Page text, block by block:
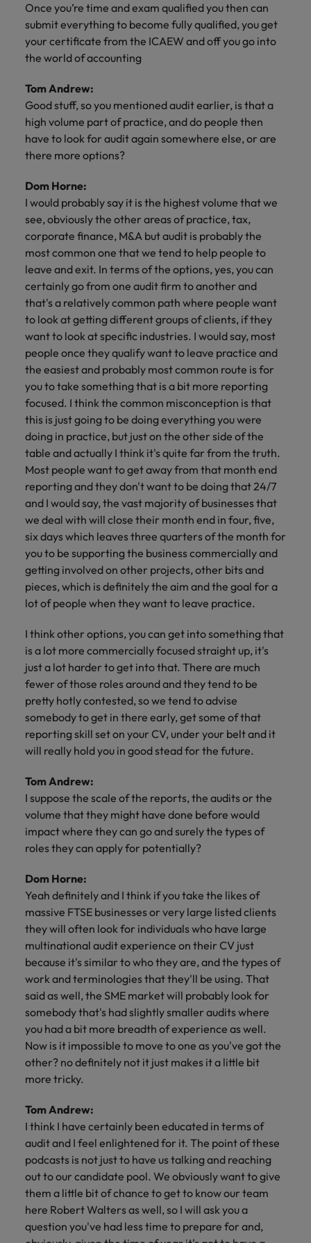
Once you’re time and exam qualified you then can
submit everything to become fully qualified, you get
your certificate from the ICAEW and off you go into
the world of accounting
Tom Andrew:
Good stuff, so you mentioned audit earlier, is that a
high volume part of practice, and do people then
have to look for audit again somewhere else, or are
there more options?
Dom Horne:
I would probably say it is the highest volume that we
see, obviously the other areas of practice, tax,
corporate finance, M&A but audit is probably the
most common one that we tend to help people to
leave and exit. In terms of the options, yes, you can
certainly go from one audit firm to another and
that's a relatively common path where people want
to look at getting different groups of clients, if they
want to look at specific industries. I would say, most
people once they qualify want to leave practice and
the easiest and probably most common route is for
you to take something that is a bit more reporting
focused. I think the common misconception is that
this is just going to be doing everything you were
doing in practice, but just on the other side of the
table and actually I think it's quite far from the truth.
Most people want to get away from that month end
reporting and they don't want to be doing that 24/7
and I would say, the vast majority of businesses that
we deal with will close their month end in four, five,
six days which leaves three quarters of the month for
you to be supporting the business commercially and
getting involved on other projects, other bits and
pieces, which is definitely the aim and the goal for a
lot of people when they want to leave practice.
I think other options, you can get into something that
is a lot more commercially focused straight up, it's
just a lot harder to get into that. There are much
fewer of those roles around and they tend to be
pretty hotly contested, so we tend to advise
somebody to get in there early, get some of that
reporting skill set on your CV, under your belt and it
will really hold you in good stead for the future.
Tom Andrew:
I suppose the scale of the reports, the audits or the
volume that they might have done before would
impact where they can go and surely the types of
roles they can apply for potentially?
Dom Horne:
Yeah definitely and I think if you take the likes of
massive FTSE businesses or very large listed clients
they will often look for individuals who have large
multinational audit experience on their CV just
because it's similar to who they are, and the types of
work and terminologies that they'll be using. That
said as well, the SME market will probably look for
somebody that's had slightly smaller audits where
you had a bit more breadth of experience as well.
Now is it impossible to move to one as you've got the
other? no definitely not it just makes it a little bit
more tricky.
Tom Andrew:
I think I have certainly been educated in terms of
audit and I feel enlightened for it. The point of these
podcasts is not just to have us talking and reaching
out to our candidate pool. We obviously want to give
them a little bit of chance to get to know our team
here Robert Walters as well, so I will ask you a
question you've had less time to prepare for and,